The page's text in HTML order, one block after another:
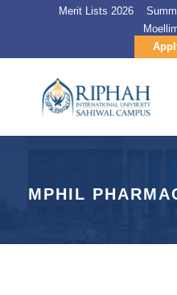
Merit Lists 2026
MPHIL